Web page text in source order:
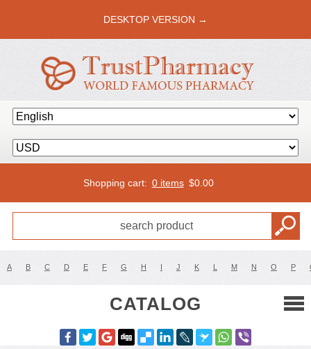
DESKTOP VERSION →
Shopping cart: 0 items $0.00
A B C D E F G H I J K L M N O P
CATALOG